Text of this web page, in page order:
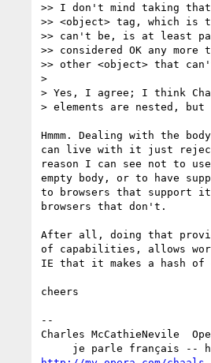
>> I don't mind taking
>> <object> tag, which is
>> can't be, is at least
>> considered OK any
>> other <object> that
>
> Yes, I agree; I think
> elements are nested,
Hmmm. Dealing with the
can live with it just
reason I can see not to
empty body, or to have
to browsers that
browsers that don't.
After all, doing that
of capabilities, allows
IE that it makes a hash
cheers
--
Charles McCathieNevile